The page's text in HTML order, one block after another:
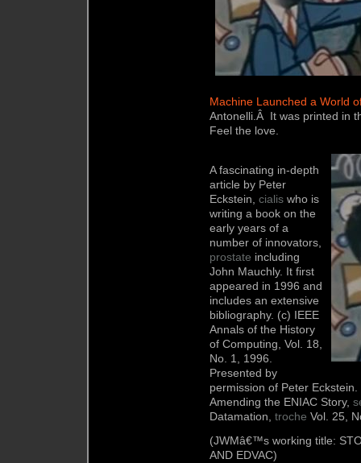
Machine Launched a World
Antonelli.Â It was printed in
Feel the love.
A fascinating in-depth
article by Peter
Eckstein, cialis who is
writing a book on the
early years of a
number of innovators,
prostate including
John Mauchly. It first
appeared in 1996 and
includes an extensive
bibliography. (c) IEEE
Annals of the History
of Computing, Vol. 18,
No. 1, 1996.
Presented by
permission of Peter Eckstein.
Amending the ENIAC Story,
Datamation, troche Vol. 25,
(JWMâ€™s working title:
AND EDVAC)